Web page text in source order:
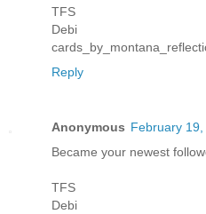
TFS
Debi
Reply
Anonymous February
Became your newest
TFS
Debi